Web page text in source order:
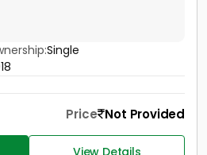
Single
Price Not Provided
View Details